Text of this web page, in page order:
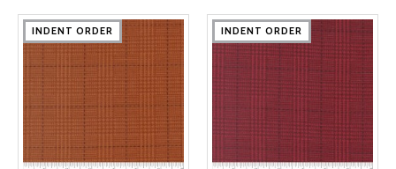
INDENT ORDER
INDENT ORDER
INDENT ORDER
INDENT ORDER
INDENT ORDER INDENT ORDER
INDENT ORDER
INDENT ORDER
INDENT ORDER
INDENT ORDER